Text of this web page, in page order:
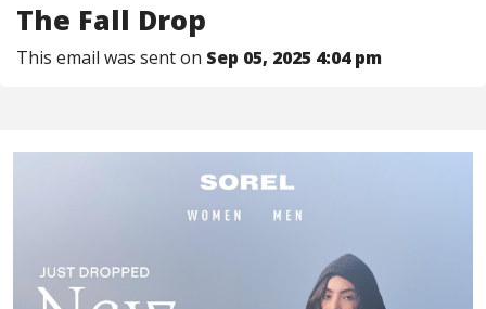
The Fall Drop
This email was sent on Sep 05, 2025 4:04 pm